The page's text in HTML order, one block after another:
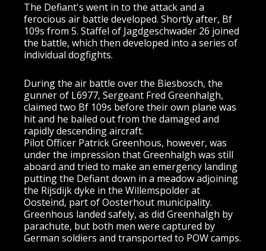
The Defiant's went in to the attack and a
ferocious air battle developed. Shortly after, Bf
109s from 5. Staffel of Jagdgeschwader 26 joined
the battle, which then developed into a series of
individual dogfights.
During the air battle over the Biesbosch, the
gunner of L6977, Sergeant Fred Greenhalgh,
claimed two Bf 109s before their own plane was
hit and he bailed out from the damaged and
rapidly descending aircraft.
Pilot Officer Patrick Greenhous, however, was
under the impression that Greenhalgh was still
aboard and tried to make an emergency landing
putting the Defiant down in a meadow adjoining
the Rijsdijk dyke in the Willemspolder at
Oosteind, part of Oosterhout municipality.
Greenhous landed safely, as did Greenhalgh by
parachute, but both men were captured by
German soldiers and transported to POW camps.